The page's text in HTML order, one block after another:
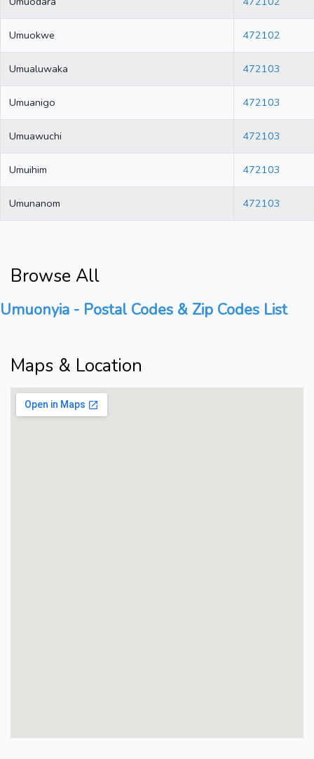
Umuokwe 472102
Umualuwaka 472103
Umuanigo 472103
Umuawuchi 472103
Umuihim 472103
Umunanom 472103
Browse All
Umuonyia - Postal Codes & Zip Codes List
Maps & Location